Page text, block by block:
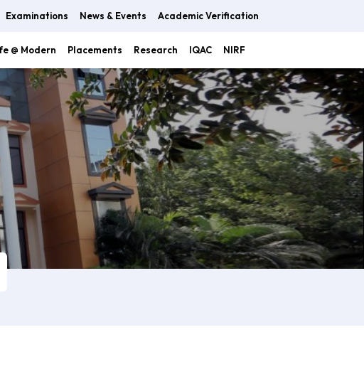
Examinations News & Events Academic Verification
@ Modern Placements Research IQAC NIRF